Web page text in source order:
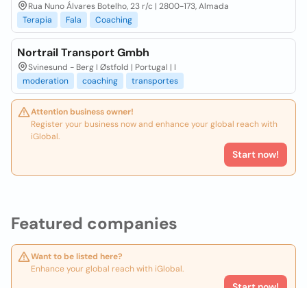
Featured companies
Want to be listed here?
Enhance your global reach with iGlobal.
Rua Nuno Álvares Botelho, 23 r/c | 2800-173, Almada
Terapia
Fala Coaching
Nortrail Transport Gmbh
Svinesund - Berg I Østfold | Portugal | I
moderation
coaching transportes
Attention business owner!
Register your business now and enhance your global reach with
iGlobal.
Start now!